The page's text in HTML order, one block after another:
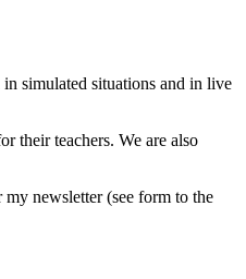
simulated situations and in live
their teachers. We are also
newsletter (see form to the